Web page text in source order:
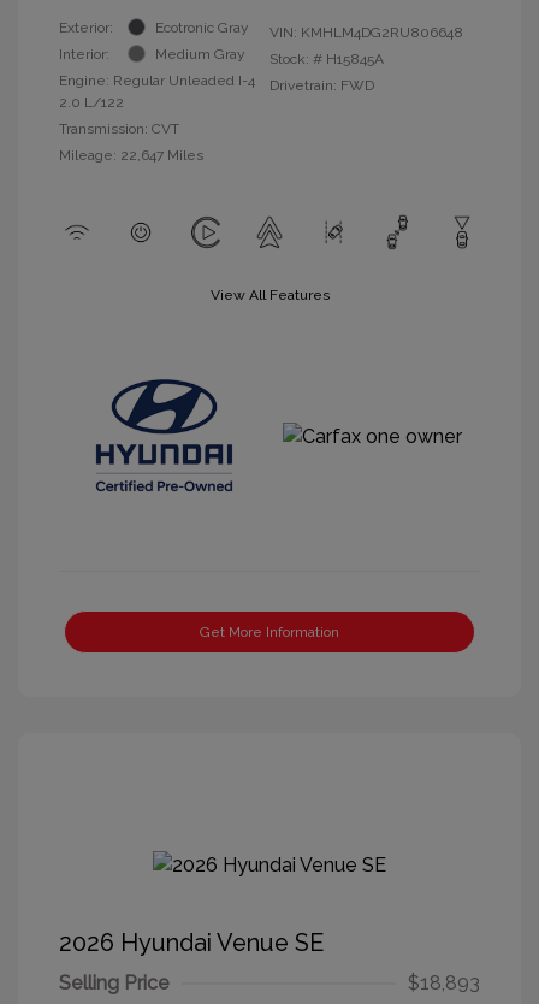
Exterior:
Ecotronic Gray
Interior:
Medium Gray
Engine: Regular Unleaded I-4
2.0 L/122
Transmission: CVT
Mileage: 22,647 Miles
VIN: KMHLM4DG2RU806648
Stock: # H15845A
Drivetrain: FWD
View All Features
Get More Information
2026 Hyundai Venue SE
Selling Price
$18,893